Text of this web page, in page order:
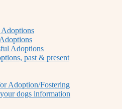
Adoptions
past & present
Adoption/Fostering
dogs information